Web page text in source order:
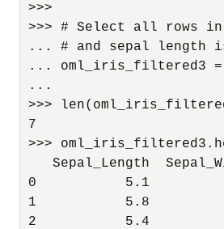
>>>
>>> # Select all rows
... # and sepal length
... oml_iris_filtered3
...
>>>
7
>>>
Sepal_Length
0           5.1
1           5.8
2           5.4